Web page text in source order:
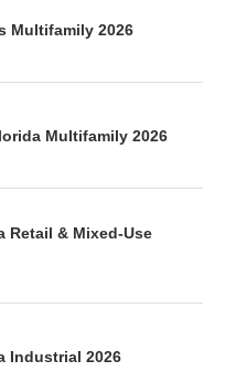
Multifamily 2026
Multifamily 2026
Retail & Mixed-Use
Industrial 2026